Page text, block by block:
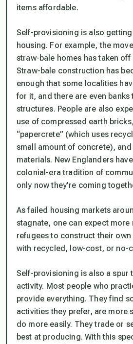
items affordable.
Self-provisioning is also
housing. For example, the
straw-bale homes has taken off
Straw-bale construction has
enough that some localities
for it, and there are even
structures. People are also
use of compressed earth
“papercrete” (which uses
small amount of concrete),
materials. New Englanders
colonial-era tradition of
only now they’re coming
As failed housing markets
stagnate, one can expect more
refugees to construct their
with recycled, low-cost, or no-
Self-provisioning is also a spur
activity. Most people who
provide everything. They find
activities they prefer, are more
do more easily. They trade or
best at producing. With this